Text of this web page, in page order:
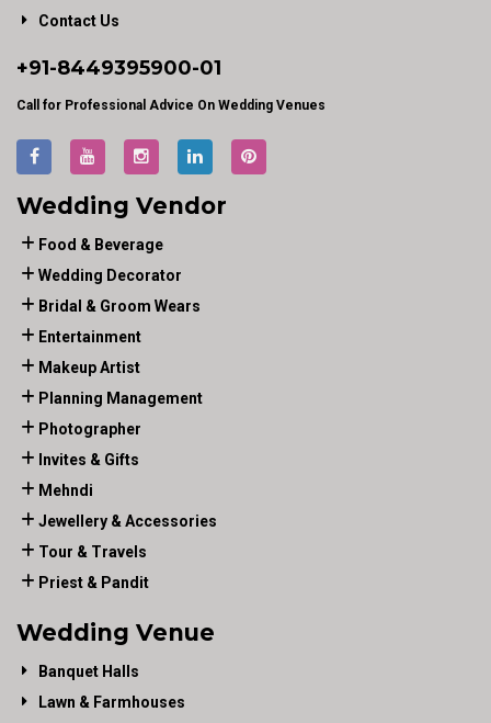
Contact Us
+91-8449395900-01
Call for Professional Advice On Wedding Venues
Wedding Vendor
Food & Beverage
Wedding Decorator
Bridal & Groom Wears
Entertainment
Makeup Artist
Planning Management
Photographer
Invites & Gifts
Mehndi
Jewellery & Accessories
Tour & Travels
Priest & Pandit
Wedding Venue
Banquet Halls
Lawn & Farmhouses